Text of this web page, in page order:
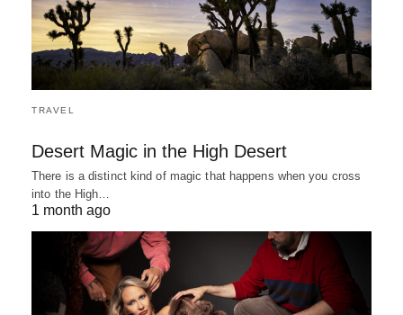
TRAVEL
Desert Magic in the High Desert
There is a distinct kind of magic that happens when you cross
into the High…
1 month ago